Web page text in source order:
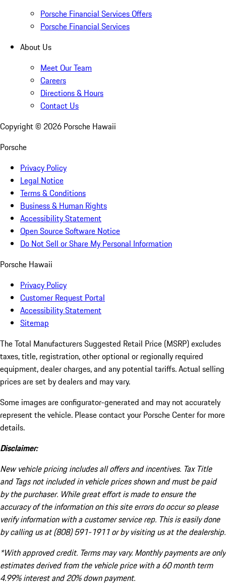
Porsche Financial Services Offers
Porsche Financial Services
About Us
Meet Our Team
Careers
Directions & Hours
Contact Us
Copyright © 2026 Porsche Hawaii
Porsche
Privacy Policy
Legal Notice
Terms & Conditions
Business & Human Rights
Accessibility Statement
Open Source Software Notice
Do Not Sell or Share My Personal Information
Porsche Hawaii
Privacy Policy
Customer Request Portal
Accessibility Statement
Sitemap
The Total Manufacturers Suggested Retail Price (MSRP) excludes
taxes, title, registration, other optional or regionally required
equipment, dealer charges, and any potential tariffs. Actual selling
prices are set by dealers and may vary.
Some images are configurator-generated and may not accurately
represent the vehicle. Please contact your Porsche Center for more
details.
Disclaimer:
New vehicle pricing includes all offers and incentives. Tax Title
and Tags not included in vehicle prices shown and must be paid
by the purchaser. While great effort is made to ensure the
accuracy of the information on this site errors do occur so please
verify information with a customer service rep. This is easily done
by calling us at (808) 591-1911 or by visiting us at the dealership.
*With approved credit. Terms may vary. Monthly payments are only
estimates derived from the vehicle price with a 60 month term
4.99% interest and 20% down payment.